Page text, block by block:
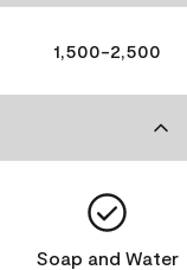
1,500-2,500
Soap and Water